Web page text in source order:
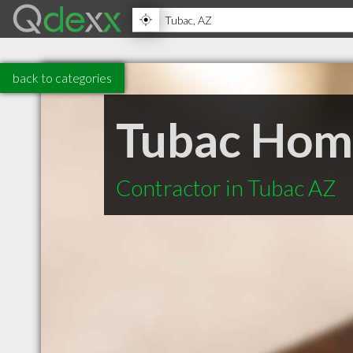
back to categories
Tubac
Contractor in Tubac AZ